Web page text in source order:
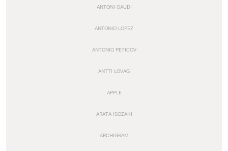
ANTONI GAUDI
ANTONIO LOPEZ
ANTONIO PETICOV
ANTTI LOVAG
APPLE
ARATA ISOZAKI
ARCHIGRAM